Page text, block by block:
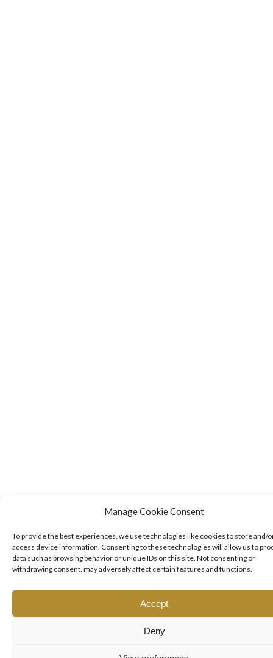
Manage Cookie Consent
To provide the best experiences, we use technologies like cookies to store and/
access device information. Consenting to these technologies will allow us to
data such as browsing behavior or unique IDs on this site. Not consenting or
withdrawing consent, may adversely affect certain features and functions.
Accept
Deny